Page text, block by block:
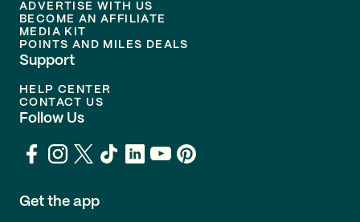
ADVERTISE WITH US
BECOME AN AFFILIATE
MEDIA KIT
POINTS AND MILES DEALS
Support
HELP CENTER
CONTACT US
Follow Us
Get the app